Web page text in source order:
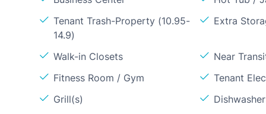
Tenant Trash-Property (10.95-
14.9)
Extra
Walk-in Closets
Near
Fitness Room / Gym
Tenant
Grill(s)